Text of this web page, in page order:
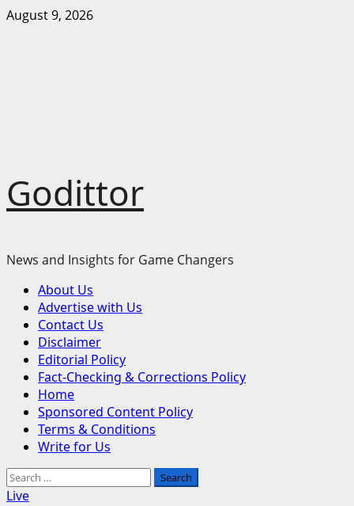
Skip
August 9, 2026
Godittor
News and Insights for Game Changers
Primary
Menu
About Us
Advertise with Us
Contact Us
Disclaimer
Editorial Policy
Fact-Checking & Corrections Policy
Home
Sponsored Content Policy
Terms & Conditions
Write for Us
Search
for:
Live